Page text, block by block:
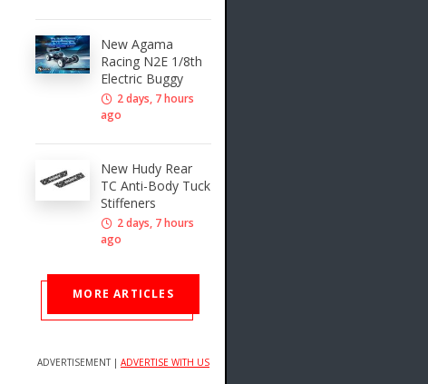
New Agama
Racing N2E 1/8th
Electric Buggy
2 days, 7 hours
ago
New Hudy Rear
TC Anti-Body Tuck
Stiffeners
2 days, 7 hours
ago
MORE ARTICLES
ADVERTISEMENT | ADVERTISE WITH US